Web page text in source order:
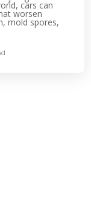
cars can
worsen
mold spores,